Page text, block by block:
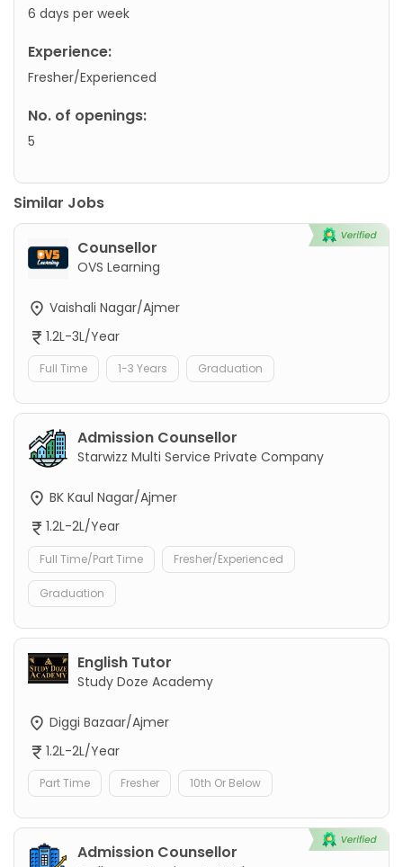
6 days per week
Experience:
Fresher/Experienced
No. of openings:
5
Similar Jobs
Counsellor
OVS Learning
Vaishali Nagar/Ajmer
1.2L-3L/Year
Full Time 1-3 Years Graduation
Admission Counsellor
Starwizz Multi Service Private Company
BK Kaul Nagar/Ajmer
1.2L-2L/Year
Full Time/Part Time Fresher/Experienced
Graduation
English Tutor
Study Doze Academy
Diggi Bazaar/Ajmer
1.2L-2L/Year
Part Time Fresher 10th Or Below
Admission Counsellor